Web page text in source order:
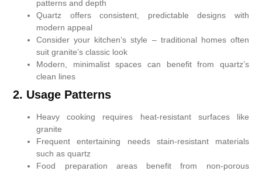
patterns and depth
Quartz offers consistent, predictable designs with
modern appeal
Consider your kitchen’s style – traditional homes often
suit granite’s classic look
Modern, minimalist spaces can benefit from quartz’s
clean lines
2. Usage Patterns
Heavy cooking requires heat-resistant surfaces like
granite
Frequent entertaining needs stain-resistant materials
such as quartz
Food preparation areas benefit from non-porous